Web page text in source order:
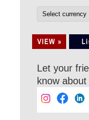
Let your
know